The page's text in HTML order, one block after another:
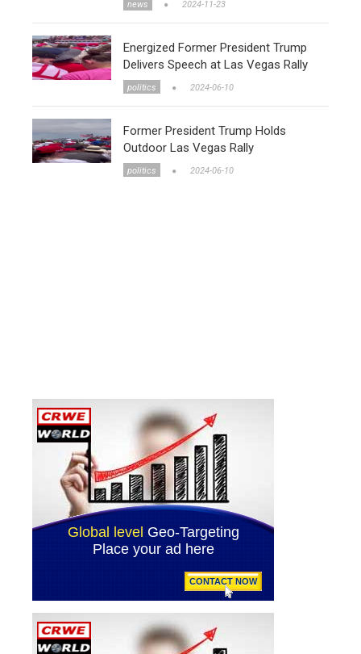
news 2024-11-23
Energized Former President Trump
Delivers Speech at Las Vegas Rally
politics 2024-06-10
Former President Trump Holds
Outdoor Las Vegas Rally
politics 2024-06-10